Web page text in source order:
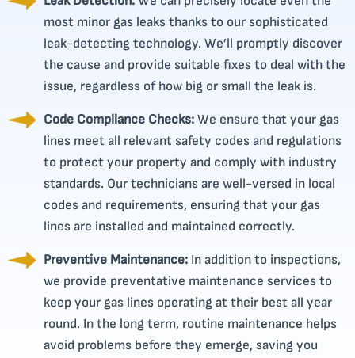
most minor gas leaks thanks to our sophisticated
leak-detecting technology. We’ll promptly discover
the cause and provide suitable fixes to deal with the
issue, regardless of how big or small the leak is.
Code Compliance Checks: We ensure that your gas
lines meet all relevant safety codes and regulations
to protect your property and comply with industry
standards. Our technicians are well-versed in local
codes and requirements, ensuring that your gas
lines are installed and maintained correctly.
Preventive Maintenance: In addition to inspections,
we provide preventative maintenance services to
keep your gas lines operating at their best all year
round. In the long term, routine maintenance helps
avoid problems before they emerge, saving you